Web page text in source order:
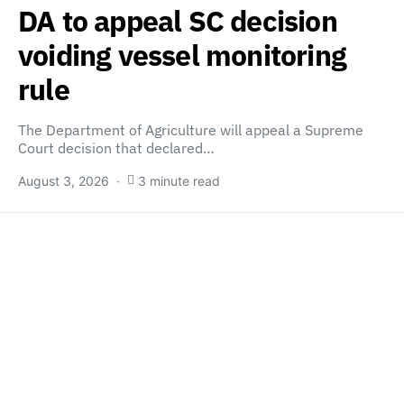
DA to appeal SC decision
voiding vessel monitoring
rule
The Department of Agriculture will appeal a Supreme
Court decision that declared…
August 3, 2026 3 minute read